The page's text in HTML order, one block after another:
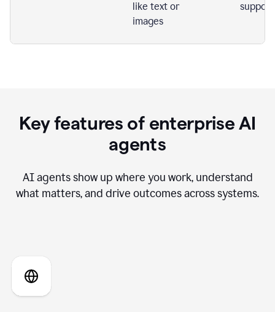
like text or
images
support
Key features of enterprise AI
agents
AI agents show up where you work, understand
what matters, and drive outcomes across systems.